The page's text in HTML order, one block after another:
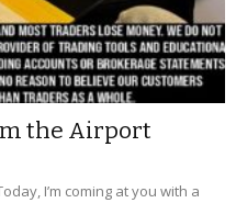
the Airport
I’m coming at you with a